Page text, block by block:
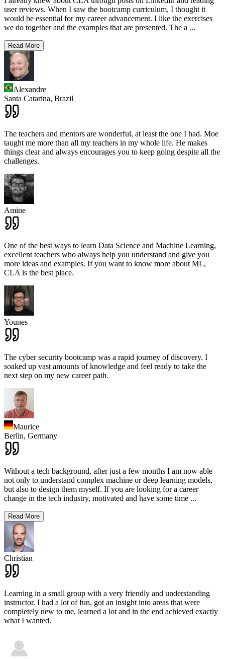
user reviews. When I saw the bootcamp curriculum, I thought it
would be essential for my career advancement. I like the exercises
we do together and the examples that are presented. The a ...
Read More
Alexandre
Santa Catarina, Brazil
The teachers and mentors are wonderful, at least the one I had. Moe
taught me more than all my teachers in my whole life. He makes
things clear and always encourages you to keep going despite all the
challenges.
Amine
One of the best ways to learn Data Science and Machine Learning,
excellent teachers who always help you understand and give you
more ideas and examples. If you want to know more about ML,
CLA is the best place.
Younes
The cyber security bootcamp was a rapid journey of discovery. I
soaked up vast amounts of knowledge and feel ready to take the
next step on my new career path.
Maurice
Berlin, Germany
Without a tech background, after just a few months I am now able
not only to understand complex machine or deep learning models,
but also to design them myself. If you are looking for a career
change in the tech industry, motivated and have some time ...
Read More
Christian
Learning in a small group with a very friendly and understanding
instructor. I had a lot of fun, got an insight into areas that were
completely new to me, learned a lot and in the end achieved exactly
what I wanted.